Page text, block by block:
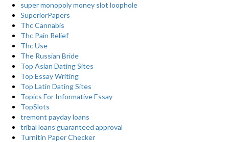
super monopoly money slot loophole
SuperiorPapers
Thc Cannabis
Thc Pain Relief
Thc Use
The Russian Bride
Top Asian Dating Sites
Top Essay Writing
Top Latin Dating Sites
Topics For Informative Essay
TopSlots
tremont payday loans
tribal loans guaranteed approval
Turnitin Paper Checker